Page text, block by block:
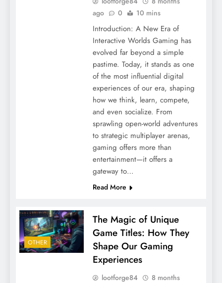
ago
0 10 mins
Introduction: A New Era of
Interactive Worlds Gaming has
evolved far beyond a simple
pastime. Today, it stands as one
of the most influential digital
experiences of our era, shaping
how we think, learn, compete,
and even socialize. From
sprawling open-world adventures
to strategic multiplayer arenas,
gaming offers more than
entertainment—it offers a
gateway to…
Read More
OTHER
The Magic of Unique
Game Titles: How They
Shape Our Gaming
Experiences
lootforge84
8 months